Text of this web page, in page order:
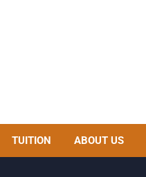
TUITION ABOUT US